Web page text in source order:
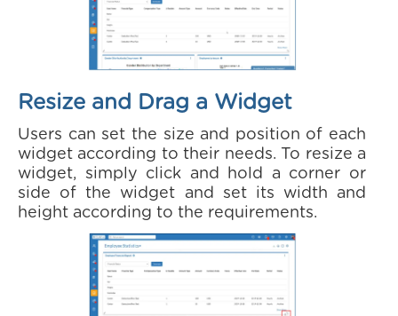
Resize and Drag a Widget
Users can set the size and position of each
widget according to their needs. To resize a
widget, simply click and hold a corner or
side of the widget and set its width and
height according to the requirements.